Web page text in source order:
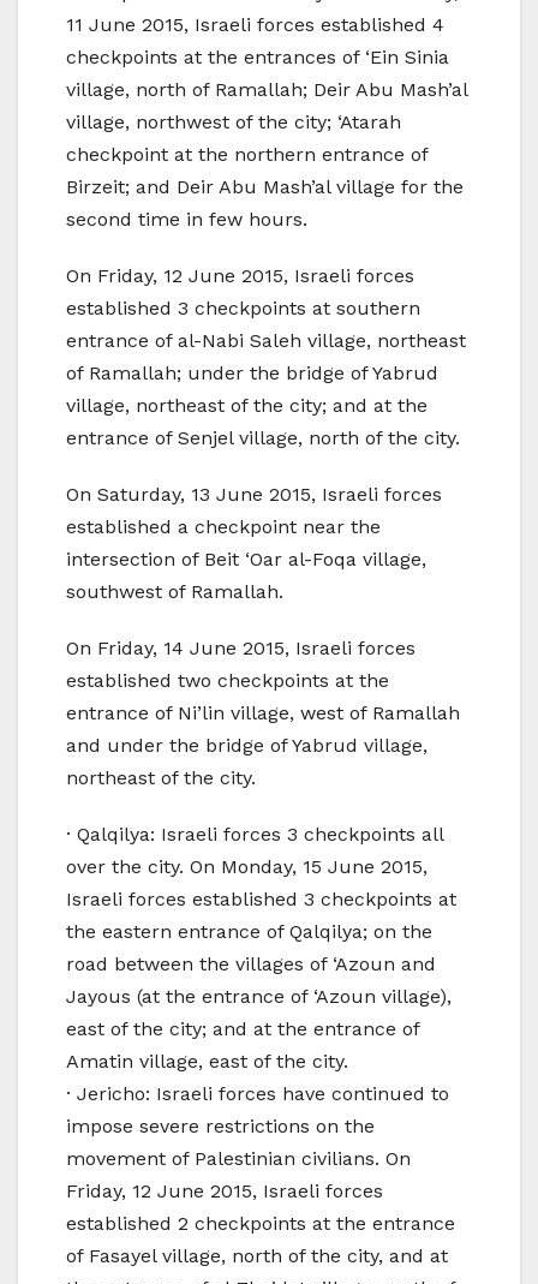
11 June 2015, Israeli forces established 4
checkpoints at the entrances of ‘Ein Sinia
village, north of Ramallah; Deir Abu Mash’al
village, northwest of the city; ‘Atarah
checkpoint at the northern entrance of
Birzeit; and Deir Abu Mash’al village for the
second time in few hours.
On Friday, 12 June 2015, Israeli forces
established 3 checkpoints at southern
entrance of al-Nabi Saleh village, northeast
of Ramallah; under the bridge of Yabrud
village, northeast of the city; and at the
entrance of Senjel village, north of the city.
On Saturday, 13 June 2015, Israeli forces
established a checkpoint near the
intersection of Beit ‘Oar al-Foqa village,
southwest of Ramallah.
On Friday, 14 June 2015, Israeli forces
established two checkpoints at the
entrance of Ni’lin village, west of Ramallah
and under the bridge of Yabrud village,
northeast of the city.
· Qalqilya: Israeli forces 3 checkpoints all
over the city. On Monday, 15 June 2015,
Israeli forces established 3 checkpoints at
the eastern entrance of Qalqilya; on the
road between the villages of ‘Azoun and
Jayous (at the entrance of ‘Azoun village),
east of the city; and at the entrance of
Amatin village, east of the city.
· Jericho: Israeli forces have continued to
impose severe restrictions on the
movement of Palestinian civilians. On
Friday, 12 June 2015, Israeli forces
established 2 checkpoints at the entrance
of Fasayel village, north of the city, and at